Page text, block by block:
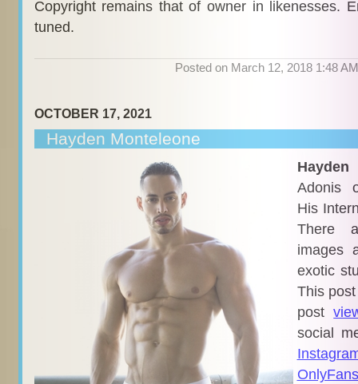
Copyright remains that of owner in likenesses.
tuned.
Posted on March 12, 2018 1:48
OCTOBER 17, 2021
Hayden Monteleone
Hayden
Adonis
His
There
images
exotic
This
post
social